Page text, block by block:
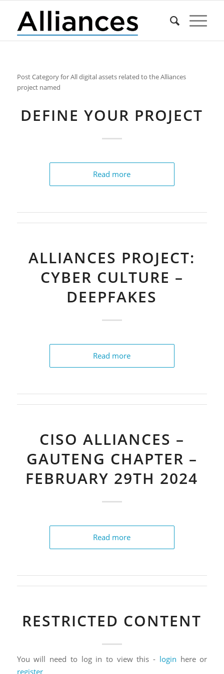
Post Category for All digital assets related to the Alliances
project named
DEFINE YOUR PROJECT
Read more
ALLIANCES PROJECT:
CYBER CULTURE –
DEEPFAKES
Read more
CISO ALLIANCES –
GAUTENG CHAPTER –
FEBRUARY 29TH 2024
Read more
RESTRICTED CONTENT
You will need to log in to view this - login here or
register